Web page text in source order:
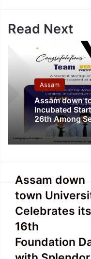
Read Next
Assam
Assam down
Incubated
26th Among
Assam
down
town
University
Celebrates
its
16th
Foundation
Assam down
town
Celebrates its
16th
Foundation